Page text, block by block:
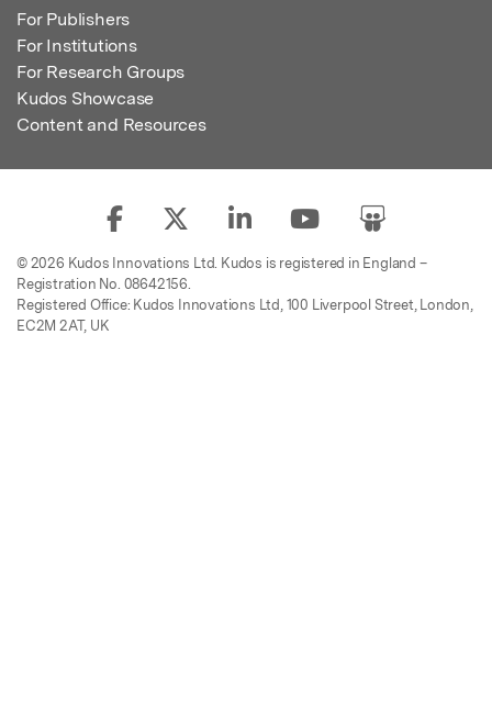
For Publishers
For Institutions
For Research Groups
Kudos Showcase
Content and Resources
© 2026 Kudos Innovations Ltd. Kudos is registered in England –
Registration No. 08642156.
Registered Office: Kudos Innovations Ltd, 100 Liverpool Street, London,
EC2M 2AT, UK